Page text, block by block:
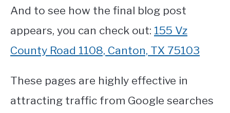
And to see how the final blog post
appears, you can check out: 155 Vz
County Road 1108, Canton, TX 75103
These pages are highly effective in
attracting traffic from Google searches